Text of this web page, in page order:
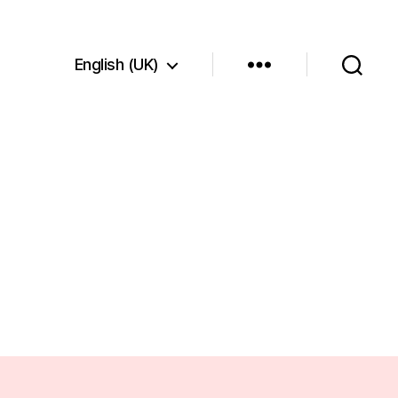
English (UK)